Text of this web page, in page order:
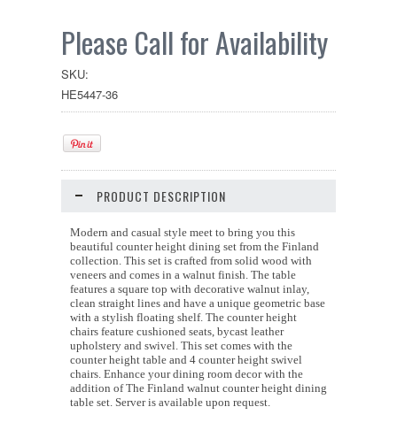
Please Call for Availability
SKU:
HE5447-36
PRODUCT DESCRIPTION
Modern and casual style meet to bring you this
beautiful counter height dining set from the Finland
collection. This set is crafted from solid wood with
veneers and comes in a walnut finish. The table
features a square top with decorative walnut inlay,
clean straight lines and have a unique geometric base
with a stylish floating shelf. The counter height
chairs feature cushioned seats, bycast leather
upholstery and swivel. This set comes with the
counter height table and 4 counter height swivel
chairs. Enhance your dining room decor with the
addition of The Finland walnut counter height dining
table set. Server is available upon request.